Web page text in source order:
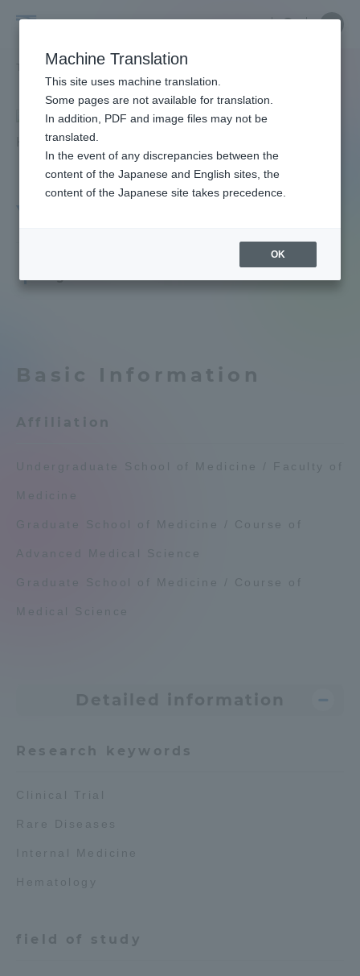
Researcher
Close
教員・研究者ガイド KANATANI YASUHIRO
Basic Information
Affiliation
Undergraduate School of Medicine / Faculty of
Medicine
Graduate School of Medicine / Course of
Advanced Medical Science
Graduate School of Medicine / Course of
Medical Science
Research keywords
Clinical Trial
Rare Diseases
Internal Medicine
Hematology
field of study
Close
Portal for Current Students and
parents/guardians (TIPS)
Admissions
About
Admissions
Collaboration and Partnerships
Tokai School Network
Access Information
Isehara Campus
Kumamoto Campus
Machine Translation
This site uses machine translation.
Some pages are not available for translation.
In addition, PDF and image files may not be
translated.
In the event of any discrepancies between the
content of the Japanese and English sites, the
content of the Japanese site takes precedence.
OK